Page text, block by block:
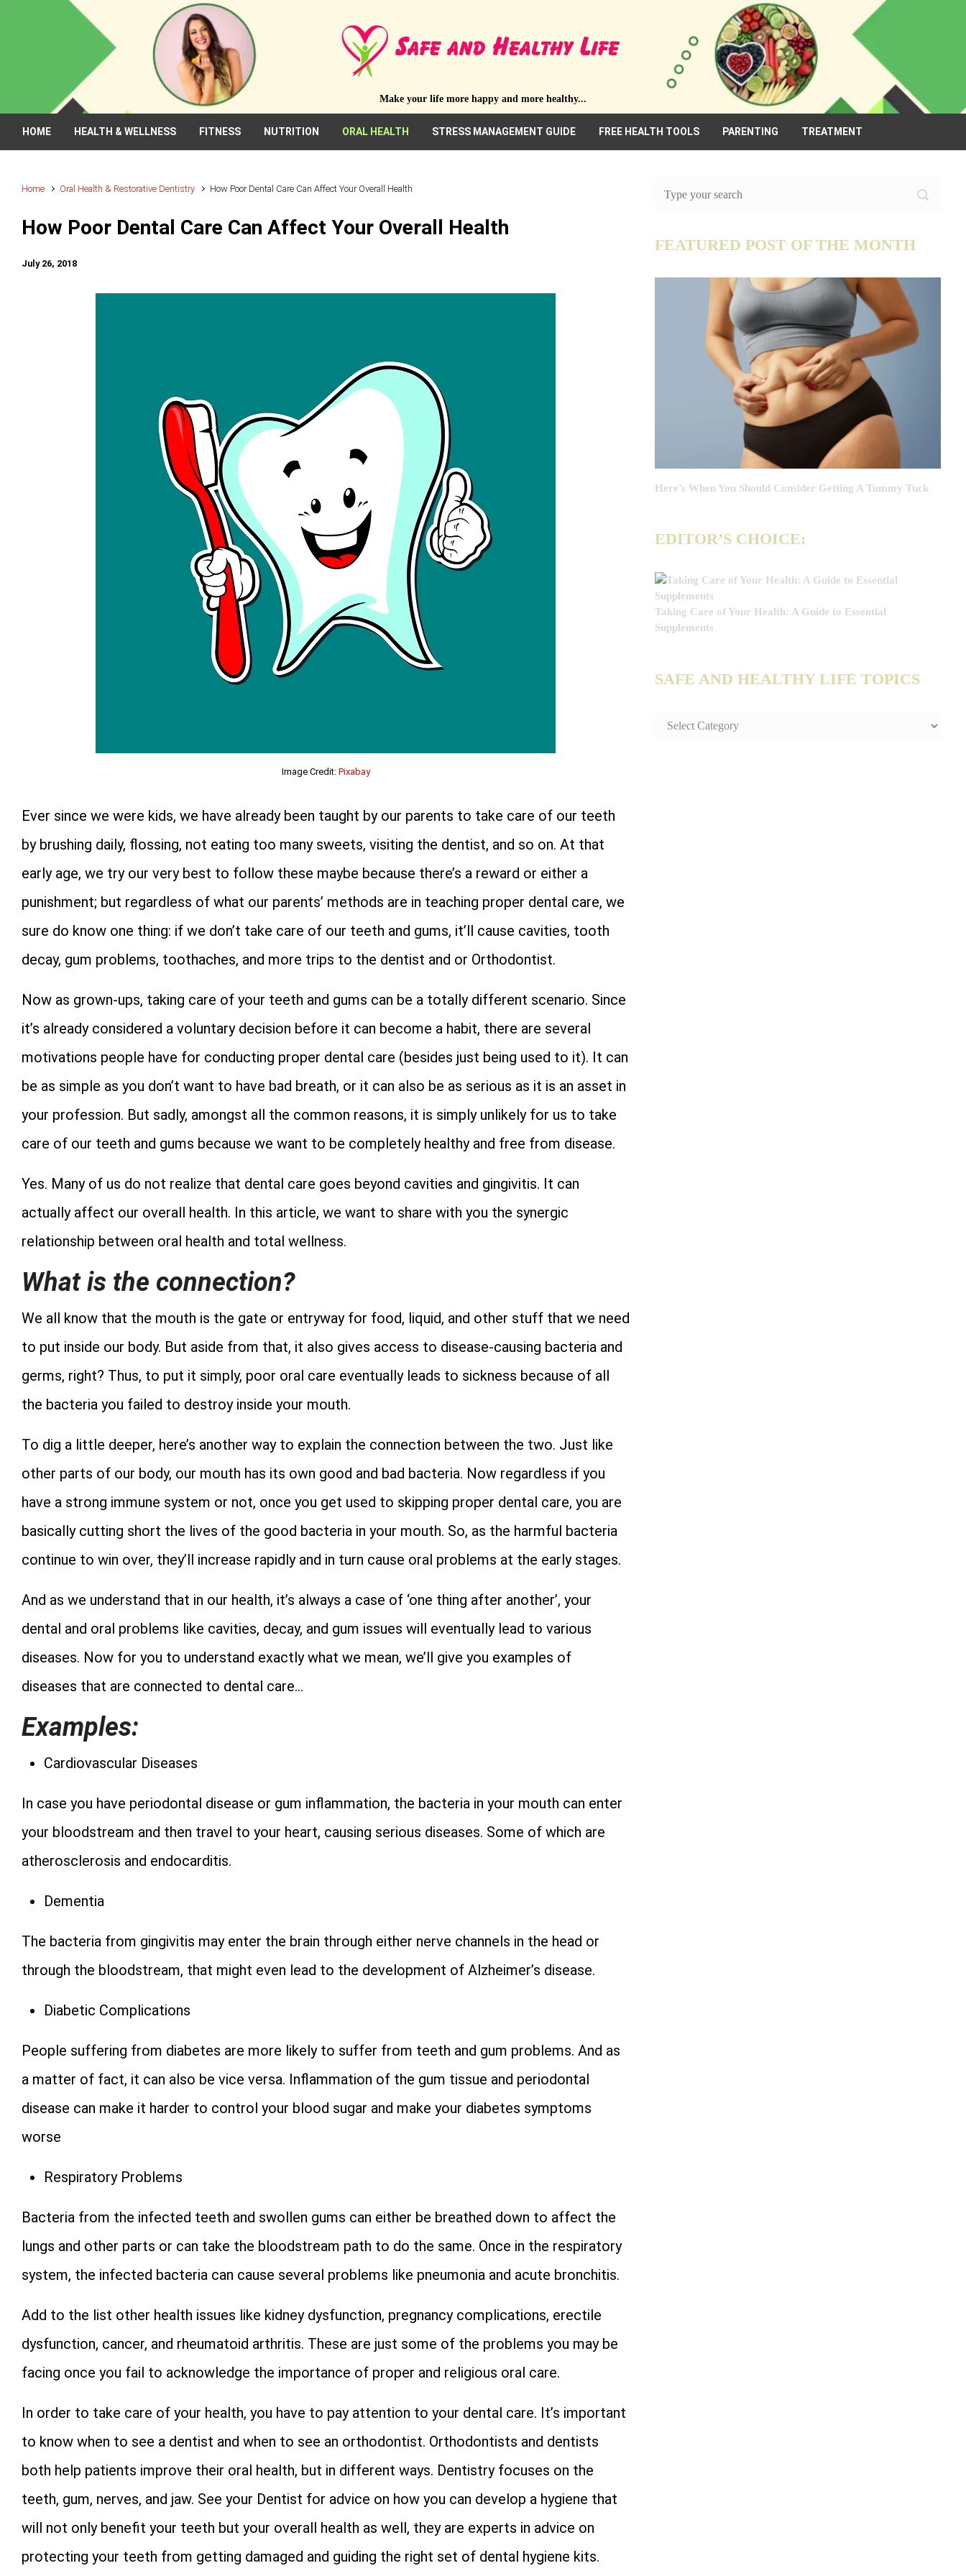
Skip to main content
Make your life more happy and more healthy...
HOME HEALTH & WELLNESS FITNESS NUTRITION ORAL HEALTH STRESS MANAGEMENT GUIDE FREE HEALTH TOOLS PARENTING TREATMENT
Home Oral Health & Restorative Dentistry How Poor Dental Care Can Affect Your Overall Health
How Poor Dental Care Can Affect Your Overall Health
July 26, 2018
Image Credit: Pixabay
Ever since we were kids, we have already been taught by our parents to take care of our teeth
by brushing daily, flossing, not eating too many sweets, visiting the dentist, and so on. At that
early age, we try our very best to follow these maybe because there’s a reward or either a
punishment; but regardless of what our parents’ methods are in teaching proper dental care, we
sure do know one thing: if we don’t take care of our teeth and gums, it’ll cause cavities, tooth
decay, gum problems, toothaches, and more trips to the dentist and or Orthodontist.
Now as grown-ups, taking care of your teeth and gums can be a totally different scenario. Since
it’s already considered a voluntary decision before it can become a habit, there are several
motivations people have for conducting proper dental care (besides just being used to it). It can
be as simple as you don’t want to have bad breath, or it can also be as serious as it is an asset in
your profession. But sadly, amongst all the common reasons, it is simply unlikely for us to take
care of our teeth and gums because we want to be completely healthy and free from disease.
Yes. Many of us do not realize that dental care goes beyond cavities and gingivitis. It can
actually affect our overall health. In this article, we want to share with you the synergic
relationship between oral health and total wellness.
What is the connection?
We all know that the mouth is the gate or entryway for food, liquid, and other stuff that we need
to put inside our body. But aside from that, it also gives access to disease-causing bacteria and
germs, right? Thus, to put it simply, poor oral care eventually leads to sickness because of all
the bacteria you failed to destroy inside your mouth.
To dig a little deeper, here’s another way to explain the connection between the two. Just like
other parts of our body, our mouth has its own good and bad bacteria. Now regardless if you
have a strong immune system or not, once you get used to skipping proper dental care, you are
basically cutting short the lives of the good bacteria in your mouth. So, as the harmful bacteria
continue to win over, they’ll increase rapidly and in turn cause oral problems at the early stages.
And as we understand that in our health, it’s always a case of ‘one thing after another’, your
dental and oral problems like cavities, decay, and gum issues will eventually lead to various
diseases. Now for you to understand exactly what we mean, we’ll give you examples of
diseases that are connected to dental care…
Examples:
Cardiovascular Diseases
In case you have periodontal disease or gum inflammation, the bacteria in your mouth can enter
your bloodstream and then travel to your heart, causing serious diseases. Some of which are
atherosclerosis and endocarditis.
Dementia
The bacteria from gingivitis may enter the brain through either nerve channels in the head or
through the bloodstream, that might even lead to the development of Alzheimer’s disease.
Diabetic Complications
People suffering from diabetes are more likely to suffer from teeth and gum problems. And as
a matter of fact, it can also be vice versa. Inflammation of the gum tissue and periodontal
disease can make it harder to control your blood sugar and make your diabetes symptoms
worse
Respiratory Problems
Bacteria from the infected teeth and swollen gums can either be breathed down to affect the
lungs and other parts or can take the bloodstream path to do the same. Once in the respiratory
system, the infected bacteria can cause several problems like pneumonia and acute bronchitis.
Add to the list other health issues like kidney dysfunction, pregnancy complications, erectile
dysfunction, cancer, and rheumatoid arthritis. These are just some of the problems you may be
facing once you fail to acknowledge the importance of proper and religious oral care.
In order to take care of your health, you have to pay attention to your dental care. It’s important
to know when to see a dentist and when to see an orthodontist. Orthodontists and dentists
both help patients improve their oral health, but in different ways. Dentistry focuses on the
teeth, gum, nerves, and jaw. See your Dentist for advice on how you can develop a hygiene that
will not only benefit your teeth but your overall health as well, they are experts in advice on
protecting your teeth from getting damaged and guiding the right set of dental hygiene kits.
FEATURED POST OF THE MONTH
Here’s When You Should Consider Getting A Tummy Tuck
EDITOR’S CHOICE:
Taking Care of Your Health: A Guide to Essential
Supplements
SAFE AND HEALTHY LIFE TOPICS
SAFE